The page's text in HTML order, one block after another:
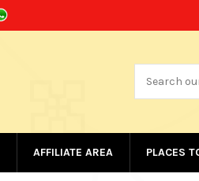
AFFILIATE AREA PLACES